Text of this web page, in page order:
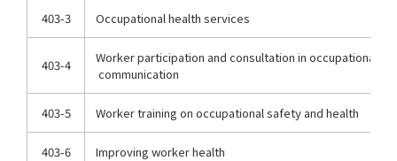
403-3 Occupational health services
403-4
Worker participation and consultation in occupational
communication
403-5 Worker training on occupational safety and health
403-6 Improving worker health